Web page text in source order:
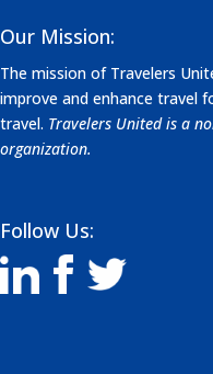
Our Mission:
The mission of Travelers
improve and enhance travel
travel. Travelers United is a
organization.
Follow Us: